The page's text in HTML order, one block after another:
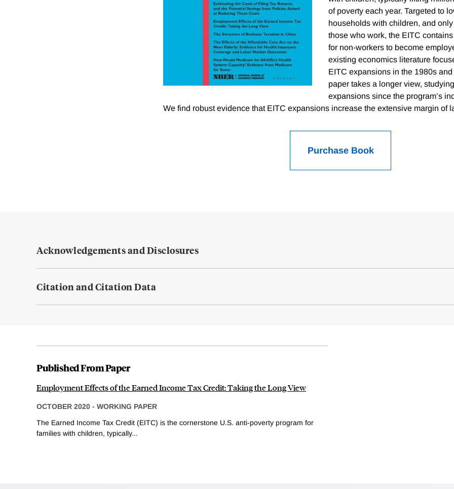
of poverty each year. Targeted to
households with children, and
those who work, the EITC
for non-workers to become
existing economics literature
EITC expansions in the 1980s
paper takes a longer view,
expansions since the program’s
We find robust evidence that EITC expansions increase the extensive margin of
Purchase Book
Acknowledgements and Disclosures
Citation and Citation Data
Published From Paper
Employment Effects of the Earned Income Tax Credit: Taking the Long View
OCTOBER 2020 - WORKING PAPER
The Earned Income Tax Credit (EITC) is the cornerstone U.S. anti-poverty program for
families with children, typically...